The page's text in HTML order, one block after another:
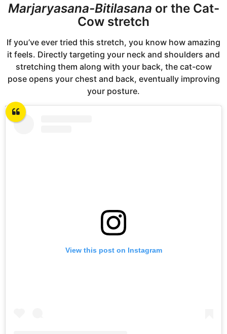
Marjaryasana-Bitilasana or the Cat-
Cow stretch
If you’ve ever tried this stretch, you know how amazing
it feels. Directly targeting your neck and shoulders and
stretching them along with your back, the cat-cow
pose opens your chest and back, eventually improving
your posture.
View this post on Instagram